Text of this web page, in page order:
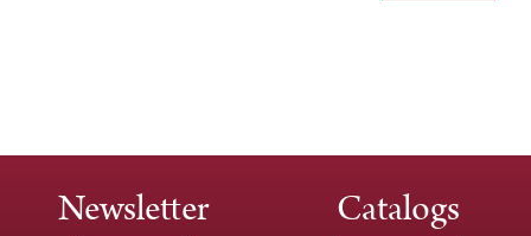
Newsletter Catalogs